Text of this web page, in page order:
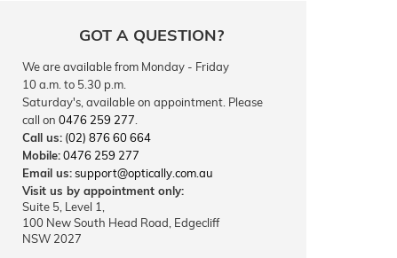
GOT A QUESTION?
We are available from Monday - Friday
10 a.m. to 5.30 p.m.
Saturday's, available on appointment. Please
call on 0476 259 277
Call us: (02) 876 60 664
Mobile:0476 259 277
Email us:support@optically.com.au
Visit us by appointment only:
Suite 5, Level 1,
100 New South Head Road, Edgecliff
NSW 2027